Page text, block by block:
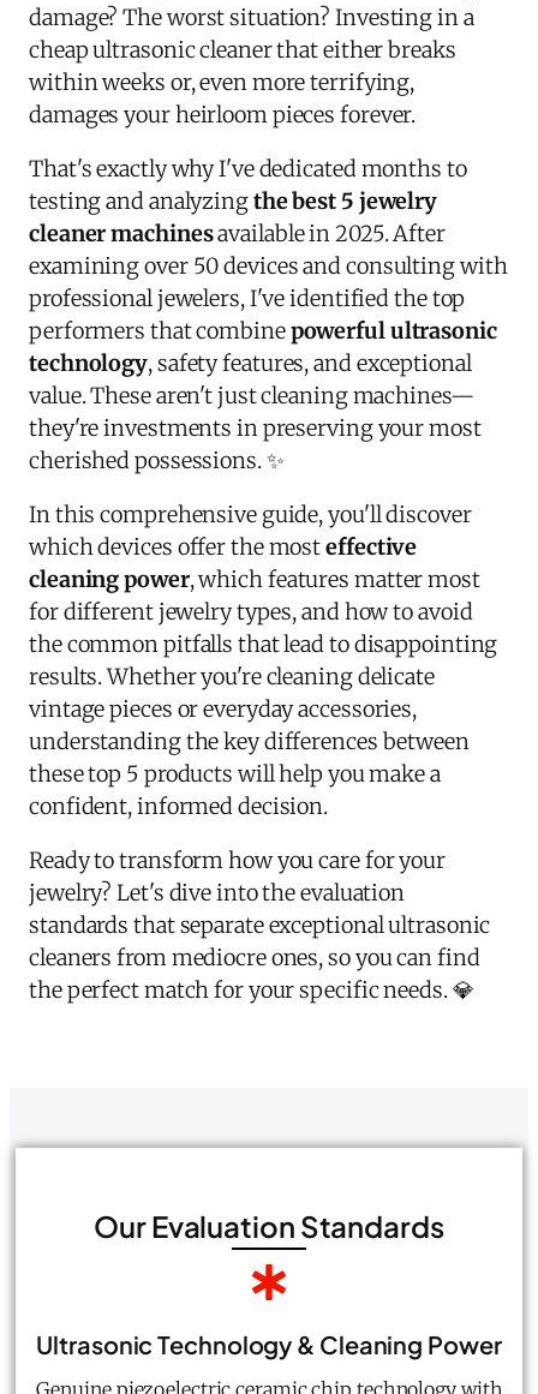
damage? The worst situation? Investing in a
cheap ultrasonic cleaner that either breaks
within weeks or, even more terrifying,
damages your heirloom pieces forever.
That's exactly why I've dedicated months to
testing and analyzingthe best 5 jewelry
cleaner machinesavailable in 2025. After
examining over 50 devices and consulting with
professional jewelers, I've identified the top
performers that combinepowerful ultrasonic
technology, safety features, and exceptional
value. These aren't just cleaning machines—
they're investments in preserving your most
cherished possessions. ✨
In this comprehensive guide, you'll discover
which devices offer the mosteffective
cleaning power, which features matter most
for different jewelry types, and how to avoid
the common pitfalls that lead to disappointing
results. Whether you're cleaning delicate
vintage pieces or everyday accessories,
understanding the key differences between
these top 5 products will help you make a
confident, informed decision.
Ready to transform how you care for your
jewelry? Let's dive into the evaluation
standards that separate exceptional ultrasonic
cleaners from mediocre ones, so you can find
the perfect match for your specific needs. 💎
Our Evaluation Standards
Ultrasonic Technology & Cleaning Power
Genuine piezoelectric ceramic chip technology with